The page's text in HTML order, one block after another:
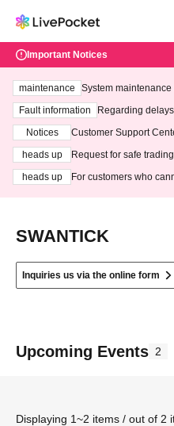
Important Notices
maintenance
System
ting at 3:00 AM on
Fault information
Regarding
Notices
Customer Support
heads up
Request for safe
heads up
For customers who
SWANTICK
Inquiries us via the online form
Upcoming Events 2
Displaying 1~2 items / out of 2